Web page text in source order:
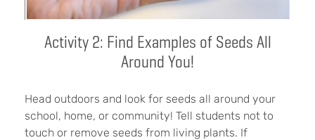
Activity 2: Find Examples of Seeds All
Around You!
Head outdoors and look for seeds all around your
school, home, or community! Tell students not to
touch or remove seeds from living plants. If